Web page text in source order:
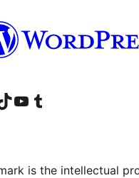
accountaccount
our TikTok account
Visit our YouTube channel
Visit our Tumblr account
is the intellectual